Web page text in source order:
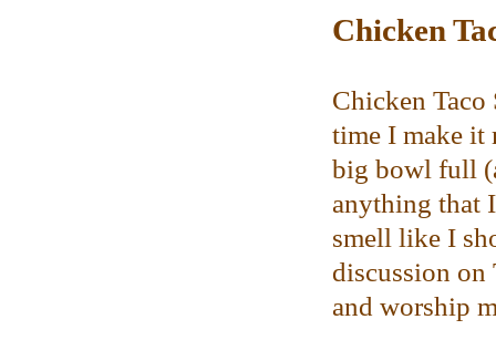
Chicken
Chicken
time I make it
big bowl full
anything that
smell like I
discussion on
and worship